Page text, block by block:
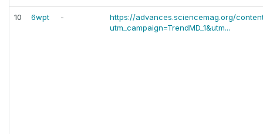
10 6wpt -
https://advances.sciencemag.org/
utm_campaign=TrendMD_1&utm...